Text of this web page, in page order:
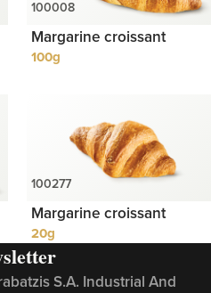
Margarine croissant
100g
Margarine croissant
20g
S.A. Industrial And